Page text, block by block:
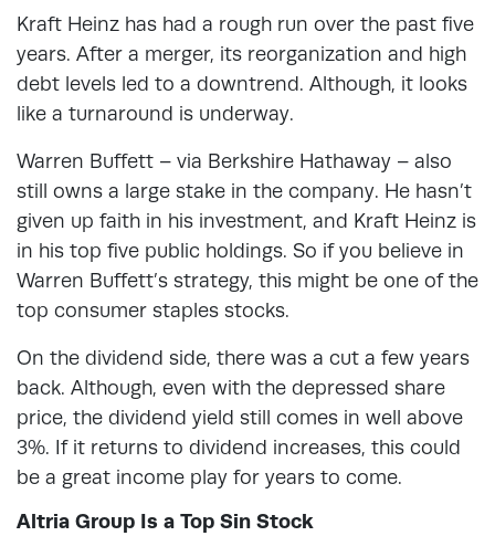
Kraft Heinz has had a rough run over the past five
years. After a merger, its reorganization and high
debt levels led to a downtrend. Although, it looks
like a turnaround is underway.
Warren Buffett – via Berkshire Hathaway – also
still owns a large stake in the company. He hasn’t
given up faith in his investment, and Kraft Heinz is
in his top five public holdings. So if you believe in
Warren Buffett’s strategy, this might be one of the
top consumer staples stocks.
On the dividend side, there was a cut a few years
back. Although, even with the depressed share
price, the dividend yield still comes in well above
3%. If it returns to dividend increases, this could
be a great income play for years to come.
Altria Group Is a Top Sin Stock